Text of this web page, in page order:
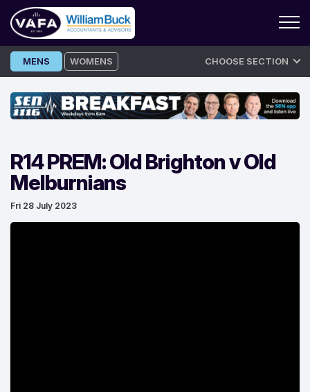
Skip
to
MENS WOMENS CHOOSE SECTION
R14 PREM: Old Brighton v Old
Melburnians
Fri 28 July 2023